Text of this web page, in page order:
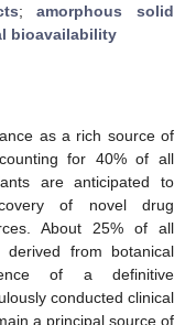
;amorphous solid
bioavailability
as a rich source of
for 40% of all
are anticipated to
of novel drug
About 25% of all
from botanical
of a definitive
conducted clinical
a principal source of